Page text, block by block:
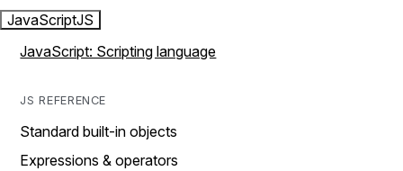
JavaScriptJS
JavaScript: Scripting language
JS REFERENCE
Standard built-in objects
Expressions & operators